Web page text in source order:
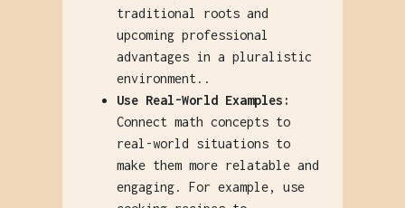
traditional roots and
upcoming professional
advantages in a pluralistic
environment..
Use Real-World Examples:
Connect math concepts to
real-world situations to
make them more relatable and
engaging. For example, use